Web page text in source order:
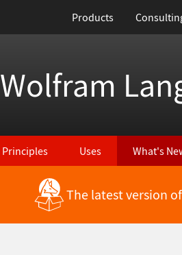
Products
Wolfram
Principles Uses What's
The latest version